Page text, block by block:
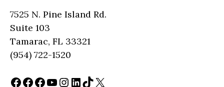
7525 N. Pine Island Rd.
Suite 103
Tamarac, FL 33321
(954) 722-1520
Facebook
Facebook
Facebook
YouTube
Instagram
LinkedIn
TikTok
X